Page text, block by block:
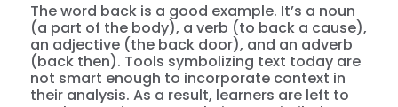
The word back is a good example. It’s a noun
(a part of the body), a verb (to back a cause),
an adjective (the back door), and an adverb
(back then). Tools symbolizing text today are
not smart enough to incorporate context in
their analysis. As a result, learners are left to